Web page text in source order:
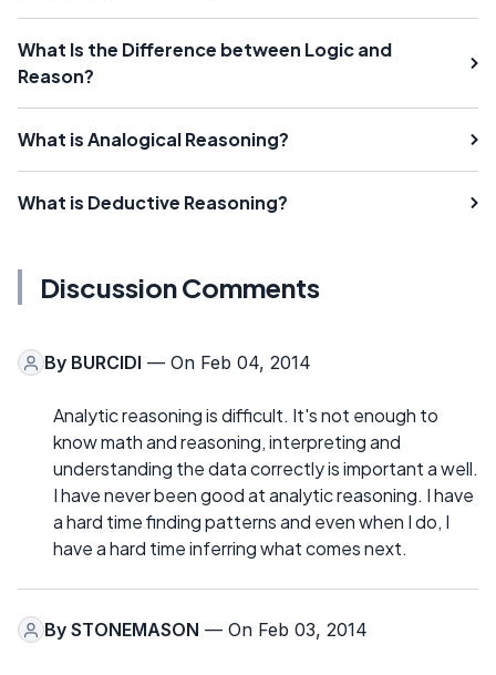
What Is the Difference between Logic and
Reason?
What is Analogical Reasoning?
What is Deductive Reasoning?
Discussion Comments
By BURCIDI — On Feb 04, 2014
Analytic reasoning is difficult. It's not enough to
know math and reasoning, interpreting and
understanding the data correctly is important a well.
I have never been good at analytic reasoning. I have
a hard time finding patterns and even when I do, I
have a hard time inferring what comes next.
By STONEMASON — On Feb 03, 2014